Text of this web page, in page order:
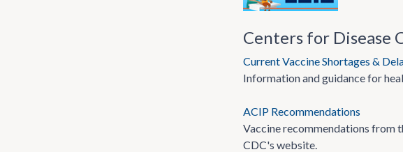
Centers for Disease
Current Vaccine Shortages &
Information and guidance for
ACIP Recommendations
Vaccine recommendations from
CDC's website.